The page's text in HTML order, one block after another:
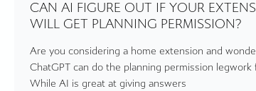
CAN AI FIGURE OUT IF YOUR
WILL GET PLANNING PERMISSION?
Are you considering a home extension and
ChatGPT can do the planning permission legwork
While AI is great at giving answers